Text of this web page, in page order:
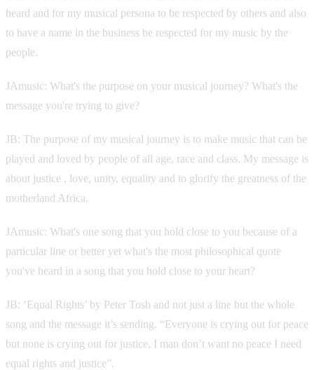
heard and for my musical persona to be respected by others and also
to have a name in the business be respected for my music by the
people.
JAmusic: What's the purpose on your musical journey? What's the
message you're trying to give?
JB: The purpose of my musical journey is to make music that can be
played and loved by people of all age, race and class. My message is
about justice , love, unity, equality and to glorify the greatness of the
motherland Africa.
JAmusic: What's one song that you hold close to you because of a
particular line or better yet what's the most philosophical quote
you've heard in a song that you hold close to your heart?
JB: ‘Equal Rights’ by Peter Tosh and not just a line but the whole
song and the message it’s sending. “Everyone is crying out for peace
but none is crying out for justice, I man don’t want no peace I need
equal rights and justice”.